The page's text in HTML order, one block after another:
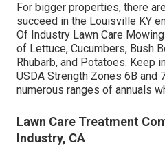
For bigger properties, there
succeed in the Louisville KY
Of Industry Lawn Care
of Lettuce, Cucumbers, Bush
Rhubarb, and Potatoes. Keep
USDA Strength Zones 6B and
numerous ranges of annuals
Lawn Care Treatment
Industry, CA